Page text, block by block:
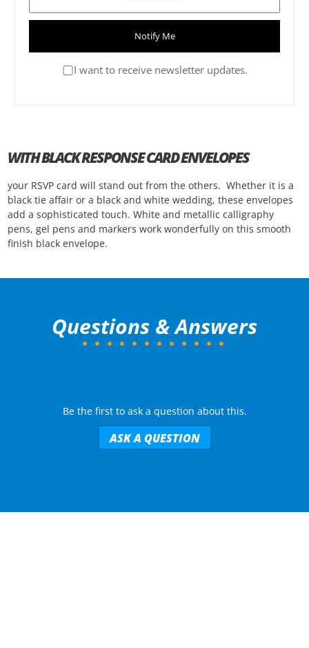
Notify Me
I want to receive newsletter updates.
WITH BLACK RESPONSE CARD ENVELOPES
your RSVP card will stand out from the others. Whether it is a
black tie affair or a black and white wedding, these envelopes
add a sophisticated touch. White and metallic calligraphy
pens, gel pens and markers work wonderfully on this smooth
finish black envelope.
Questions & Answers
Be the first to ask a question about this.
ASK A QUESTION